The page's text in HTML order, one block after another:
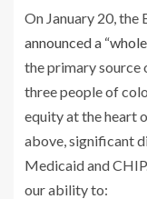
On January 20,
announced a
the primary source
three people of
equity at the heart
above, significant
Medicaid and
our ability to: